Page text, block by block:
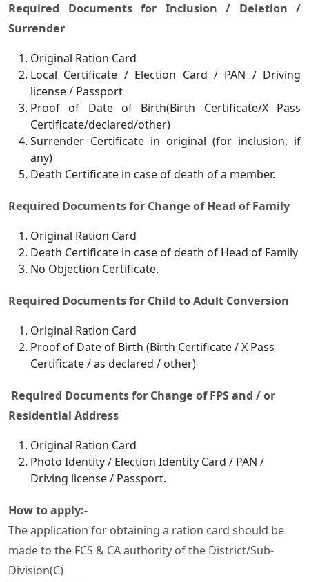
Required Documents for Inclusion / Deletion /
Surrender
Original Ration Card
Local Certificate / Election Card / PAN / Driving
license / Passport
Proof of Date of Birth(Birth Certificate/X Pass
Certificate/declared/other)
Surrender Certificate in original (for inclusion, if
any)
Death Certificate in case of death of a member.
Required Documents for Change of Head of Family
Original Ration Card
Death Certificate in case of death of Head of Family
No Objection Certificate.
Required Documents for Child to Adult Conversion
Original Ration Card
Proof of Date of Birth (Birth Certificate / X Pass
Certificate / as declared / other)
Required Documents for Change of FPS and / or
Residential Address
Original Ration Card
Photo Identity / Election Identity Card / PAN /
Driving license / Passport.
How to apply:-
The application for obtaining a ration card should be
made to the FCS & CA authority of the District/Sub-
Division(C)